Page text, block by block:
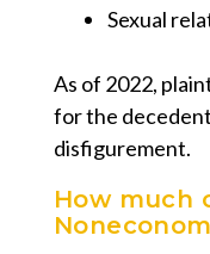
Sexual
As of 2022,
for the
disfigurement.
How much